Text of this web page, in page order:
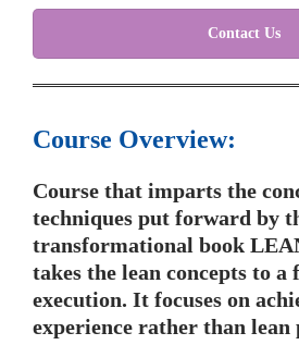
Contact Us
Course Overview:
Course that imparts the
techniques put forward by
transformational book
takes the lean concepts to
execution. It focuses on
experience rather than lean